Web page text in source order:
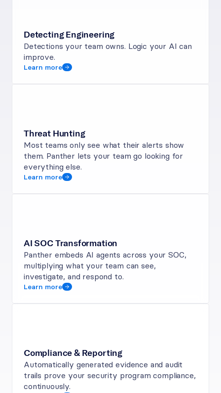
Detecting Engineering
Detections your team owns. Logic your AI can
improve.
Learn more
Threat Hunting
Most teams only see what their alerts show
them. Panther lets your team go looking for
everything else.
Learn more
AI SOC Transformation
Panther embeds AI agents across your SOC,
multiplying what your team can see,
investigate, and respond to.
Learn more
Compliance & Reporting
Automatically generated evidence and audit
trails prove your security program compliance,
continuously.